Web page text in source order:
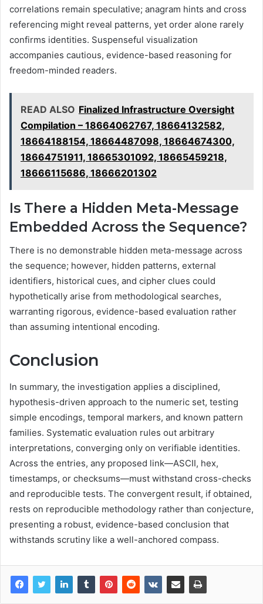
correlations remain speculative; anagram hints and cross
referencing might reveal patterns, yet order alone rarely
confirms identities. Suspenseful visualization
accompanies cautious, evidence-based reasoning for
freedom-minded readers.
READ ALSO Finalized Infrastructure Oversight
Compilation – 18664062767, 18664132582,
18664188154, 18664487098, 18664674300,
18664751911, 18665301092, 18665459218,
18666115686, 18666201302
Is There a Hidden Meta-Message
Embedded Across the Sequence?
There is no demonstrable hidden meta-message across
the sequence; however, hidden patterns, external
identifiers, historical cues, and cipher clues could
hypothetically arise from methodological searches,
warranting rigorous, evidence-based evaluation rather
than assuming intentional encoding.
Conclusion
In summary, the investigation applies a disciplined,
hypothesis-driven approach to the numeric set, testing
simple encodings, temporal markers, and known pattern
families. Systematic evaluation rules out arbitrary
interpretations, converging only on verifiable identities.
Across the entries, any proposed link—ASCII, hex,
timestamps, or checksums—must withstand cross-checks
and reproducible tests. The convergent result, if obtained,
rests on reproducible methodology rather than conjecture,
presenting a robust, evidence-based conclusion that
withstands scrutiny like a well-anchored compass.